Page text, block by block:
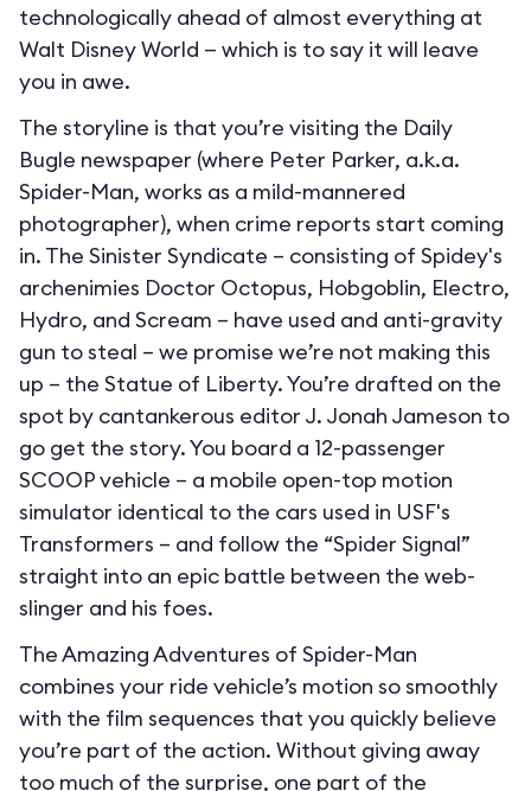
technologically ahead of almost everything at
Walt Disney World — which is to say it will leave
you in awe.
The storyline is that you’re visiting the Daily
Bugle newspaper (where Peter Parker, a.k.a.
Spider-Man, works as a mild-mannered
photographer), when crime reports start coming
in. The Sinister Syndicate – consisting of Spidey's
archenimies Doctor Octopus, Hobgoblin, Electro,
Hydro, and Scream – have used and anti-gravity
gun to steal – we promise we’re not making this
up – the Statue of Liberty. You’re drafted on the
spot by cantankerous editor J. Jonah Jameson to
go get the story. You board a 12-passenger
SCOOP vehicle – a mobile open-top motion
simulator identical to the cars used in USF's
Transformers – and follow the “Spider Signal”
straight into an epic battle between the web-
slinger and his foes.
The Amazing Adventures of Spider-Man
combines your ride vehicle’s motion so smoothly
with the film sequences that you quickly believe
you’re part of the action. Without giving away
too much of the surprise, one part of the